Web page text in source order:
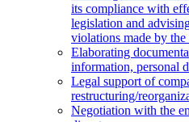
its compliance with
legislation and
violations made by
Elaborating
information, personal
Legal support of
restructuring/
Negotiation with the